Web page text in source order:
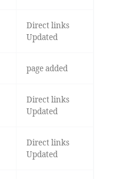
Direct links
Updated
page added
Direct links
Updated
Direct links
Updated